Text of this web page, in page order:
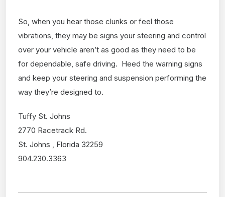
So, when you hear those clunks or feel those
vibrations, they may be signs your steering and control
over your vehicle aren’t as good as they need to be
for dependable, safe driving. Heed the warning signs
and keep your steering and suspension performing the
way they’re designed to.
Tuffy St. Johns
2770 Racetrack Rd.
St. Johns , Florida 32259
904.230.3363